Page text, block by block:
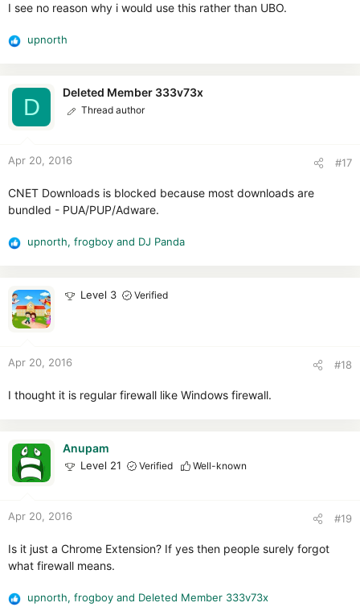
I see no reason why i would use this rather than UBO.
R
c
n
s
upnorth
D
Deleted Member 333v73x
Thread author
Apr 20, 2016 #17
CNET Downloads is blocked because most downloads are
bundled - PUA/PUP/Adware.
R
c
n
s
upnorth, frogboy and DJ Panda
Level 3 Verified
Apr 20, 2016 #18
I thought it is regular firewall like Windows firewall.
Anupam
Level 21 Verified Well-known
Apr 20, 2016 #19
Is it just a Chrome Extension? If yes then people surely forgot
what firewall means.
R
upnorth, frogboy and Deleted Member 333v73x